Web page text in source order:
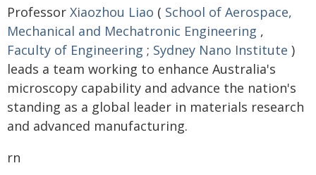
Professor Xiaozhou Liao ( School of Aerospace,
Mechanical and Mechatronic Engineering ,
Faculty of Engineering ; Sydney Nano Institute )
leads a team working to enhance Australia's
microscopy capability and advance the nation's
standing as a global leader in materials research
and advanced manufacturing.
rn